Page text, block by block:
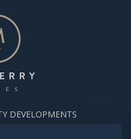
DEVELOPMENTS